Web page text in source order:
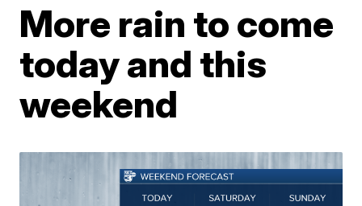
More rain to come
today and this
weekend